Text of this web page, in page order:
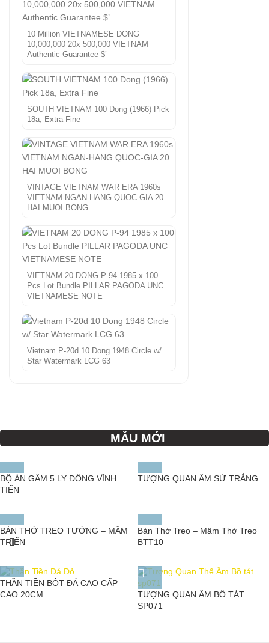
10 Million VIETNAMESE DONG
10,000,000 20x 500,000 VIETNAM
Authentic Guarantee $’
SOUTH VIETNAM 100 Dong (1966) Pick
18a, Extra Fine
VINTAGE VIETNAM WAR ERA 1960s
VIETNAM NGAN-HANG QUOC-GIA 20
HAI MUOI BONG
VIETNAM 20 DONG P-94 1985 x 100
Pcs Lot Bundle PILLAR PAGODA UNC
VIETNAMESE NOTE
Vietnam P-20d 10 Dong 1948 Circle w/
Star Watermark LCG 63
MẪU MỚI
BỘ ÁN GẤM 5 LY ĐỒNG VĨNH
TIẾN
TƯỢNG QUAN ÂM SỨ TRẮNG
BÀN THỜ TREO TƯỜNG – MÂM
TRIỂN
Bàn Thờ Treo – Mâm Thờ Treo
BTT10
THẦN TIỀN BỘT ĐÁ CAO CẤP
CAO 20CM
TƯỢNG QUAN ÂM BỒ TÁT
SP071